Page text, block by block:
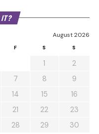
IT?
August 2026
F S S
1
2
7 8
9
14 15
16
21 22
23
28 29
30